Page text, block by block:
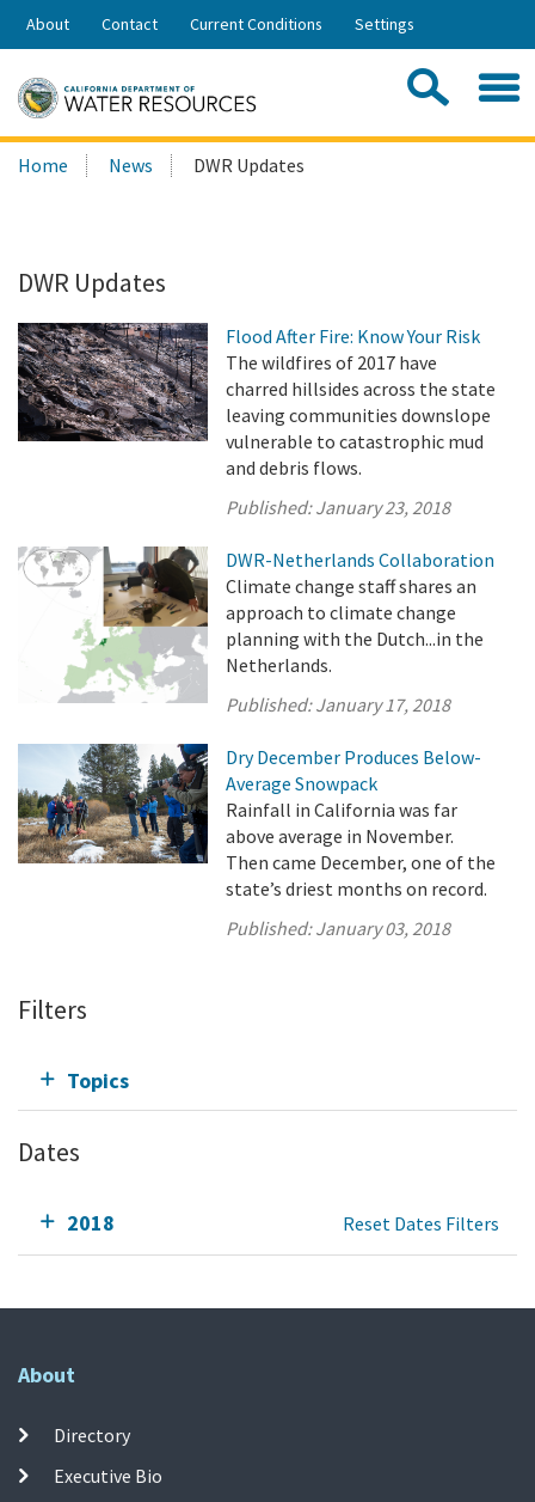
Skip
Share:
About Contact Current Conditions Settings
Search
this
Home News DWR Updates
DWR Updates
Flood After Fire: Know Your Risk
The wildfires of 2017 have
charred hillsides across the state
leaving communities downslope
vulnerable to catastrophic mud
and debris flows.
Published:January 23, 2018
DWR-Netherlands Collaboration
Climate change staff shares an
approach to climate change
planning with the Dutch...in the
Netherlands.
Published:January 17, 2018
Dry December Produces Below-
Average Snowpack
Rainfall in California was far
above average in November.
Then came December, one of the
state’s driest months on record.
Published:January 03, 2018
Filters
Topics
Dates
2018 Reset Dates Filters
About
Directory
Executive Bio